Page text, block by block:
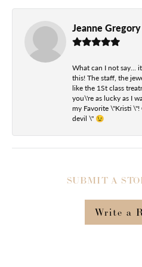
Jeanne Gregory
What can I not say...
this! The staff, the
like the 1St class
you\'re as lucky as I
my Favorite \"Kristi
devil \" 😉
SUBMIT A
Write a